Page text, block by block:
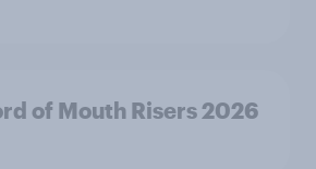
of Mouth Risers 2026